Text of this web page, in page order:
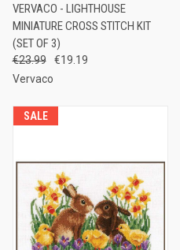
VERVACO - LIGHTHOUSE
MINIATURE CROSS STITCH KIT
(SET OF 3)
€23.99
€19.19
Vervaco
SALE